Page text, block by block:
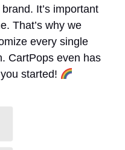
It’s important
That’s why we
every single
CartPops even has
started!